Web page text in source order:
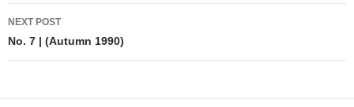
NEXT POST
No. 7 | (Autumn 1990)